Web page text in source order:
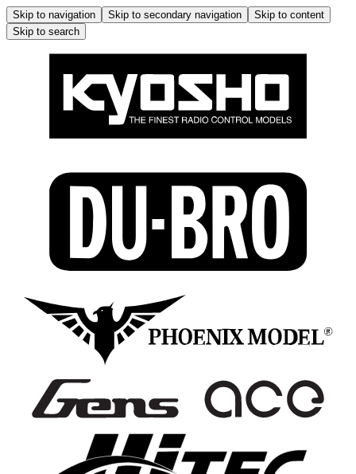
Skip to navigation Skip to secondary navigation
Skip to content
Skip to search